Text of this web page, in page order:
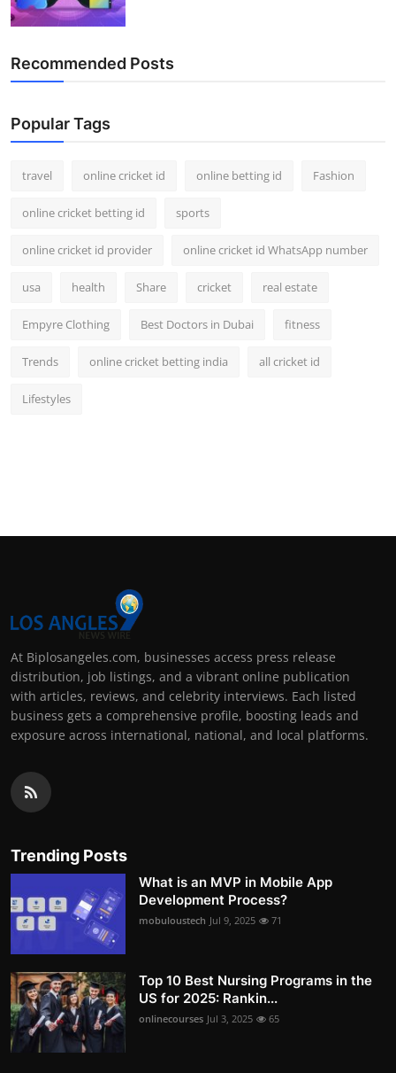
Recommended Posts
Popular Tags
travel online cricket id online betting id Fashion
online cricket betting id sports
online cricket id provider online cricket id WhatsApp number
usa health Share cricket real estate
Empyre Clothing Best Doctors in Dubai fitness
Trends online cricket betting india all cricket id
Lifestyles
At Biplosangeles.com, businesses access press release
distribution, job listings, and a vibrant online publication
with articles, reviews, and celebrity interviews. Each listed
business gets a comprehensive profile, boosting leads and
exposure across international, national, and local platforms.
Trending Posts
What is an MVP in Mobile App
Development Process?
mobuloustech Jul 9, 2025 71
Top 10 Best Nursing Programs in the
US for 2025: Rankin...
onlinecourses Jul 3, 2025 65